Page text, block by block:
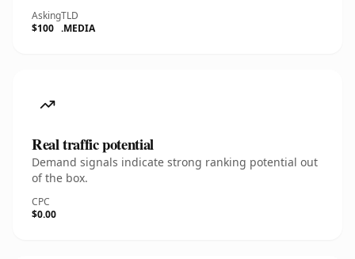
Asking
$100
TLD
.MEDIA
Real traffic potential
Demand signals indicate strong ranking potential out
of the box.
CPC
$0.00